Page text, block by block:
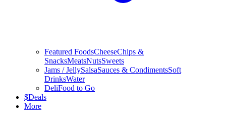
Featured FoodsCheeseChips &
SnacksMeatsNutsSweets
Jams / JellySalsaSauces & CondimentsSoft
DrinksWater
DeliFood to Go
$Deals
More